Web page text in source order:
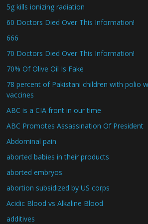
5g kills ionizing radiation
60 Doctors Died Over This Information!
666
70 Doctors Died Over This Information!
70% Of Olive Oil Is Fake
78 percent of Pakistani children with polio
vaccines
ABC is a CIA front in our time
ABC Promotes Assassination Of President
Abdominal pain
aborted babies in their products
aborted embryos
abortion subsidized by US corps
Acidic Blood vs Alkaline Blood
additives